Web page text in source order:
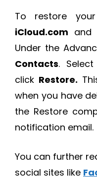
To restore
iCloud.com and
Under the
Contacts.
click Restore.
when you have
the Restore
notification email.
You can further
social sites like